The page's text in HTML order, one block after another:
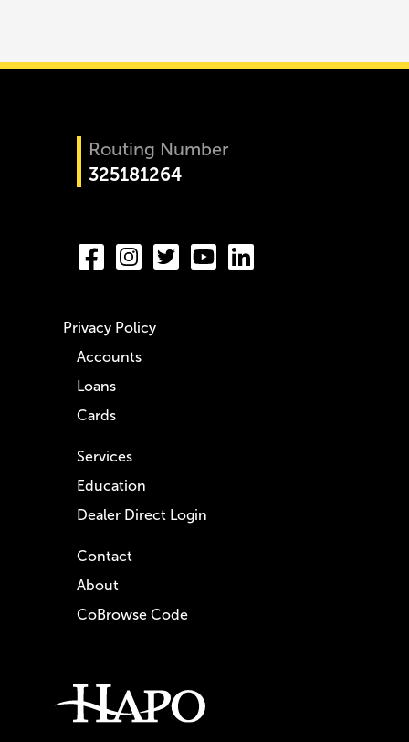
Routing Number
325181264
Accounts
Loans
Cards
Services
Education
Dealer Direct Login
Contact
About
CoBrowse Code
Privacy Policy